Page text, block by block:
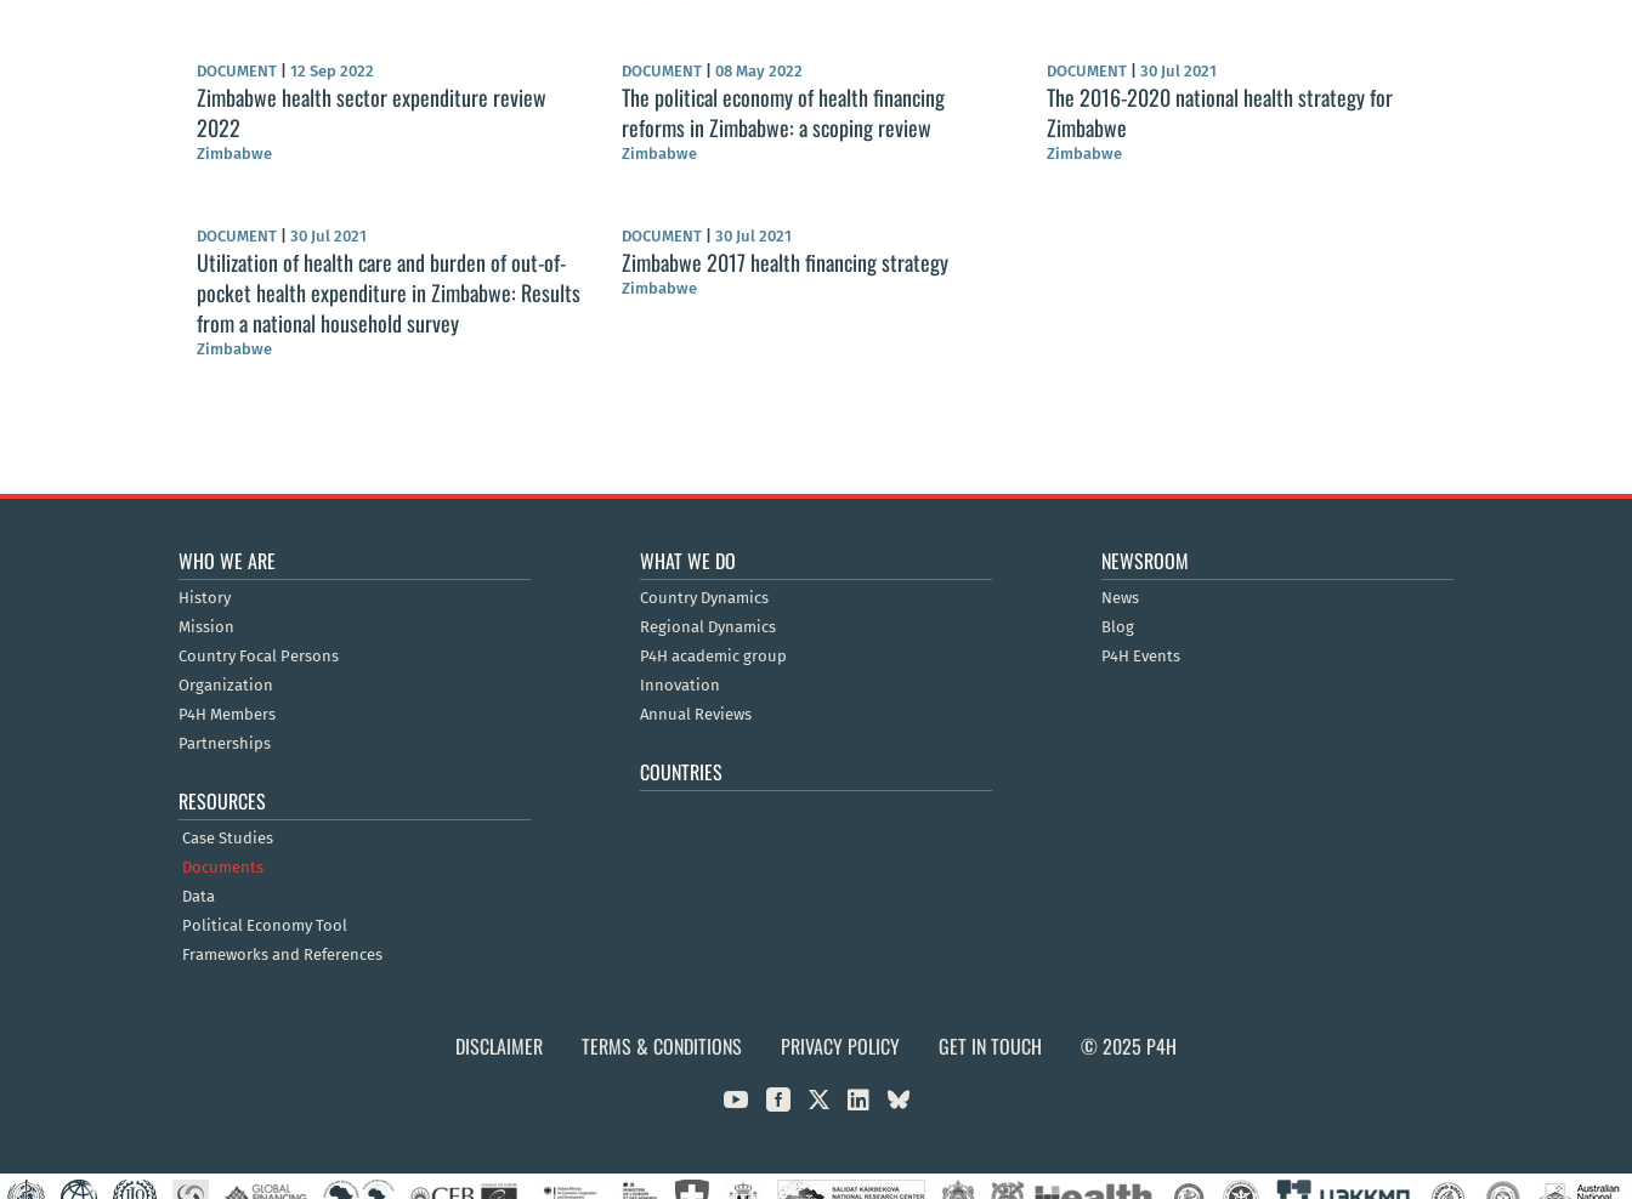
DOCUMENT 12 Sep 2022
Zimbabwe health sector expenditure review
2022
Zimbabwe
DOCUMENT 08 May 2022
The political economy of health financing
reforms in Zimbabwe: a scoping review
Zimbabwe
DOCUMENT 30 Jul 2021
The 2016-2020 national health strategy for
Zimbabwe
Zimbabwe
DOCUMENT 30 Jul 2021
Utilization of health care and burden of out-of-
pocket health expenditure in Zimbabwe: Results
from a national household survey
Zimbabwe
DOCUMENT 30 Jul 2021
Zimbabwe 2017 health financing strategy
Zimbabwe
WHO WE ARE
History
Mission
Country Focal Persons
Organization
P4H Members
Partnerships
RESOURCES
Case Studies
Documents
Data
Political Economy Tool
Frameworks and References
WHAT WE DO
Country Dynamics
Regional Dynamics
P4H academic group
Innovation
Annual Reviews
COUNTRIES
NEWSROOM
News
Blog
P4H Events
DISCLAIMER TERMS & CONDITIONS PRIVACY POLICY GET IN TOUCH © 2025 P4H
  